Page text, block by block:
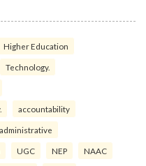
Higher Education
Technology.
accountability
administrative
UGC NEP NAAC